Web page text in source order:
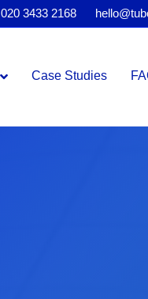
020 3433 2168
Case Studies